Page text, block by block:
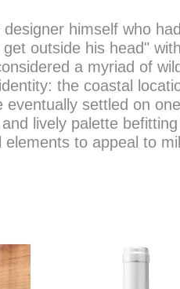
himself who
outside his head"
a myriad of
the coastal
settled on
lively palette
to appeal to